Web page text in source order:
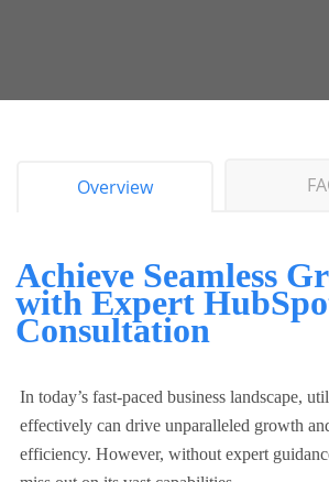
Overview
Achieve Seamless
with Expert
Consultation
In today’s fast-paced business landscape,
effectively can drive unparalleled growth
efficiency. However, without expert